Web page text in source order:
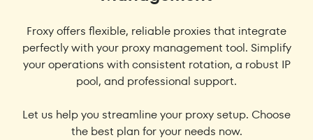
Froxy offers flexible, reliable proxies that integrate
perfectly with your proxy management tool. Simplify
your operations with consistent rotation, a robust IP
pool, and professional support.
Let us help you streamline your proxy setup. Choose
the best plan for your needs now.